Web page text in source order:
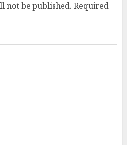
not be published. Required